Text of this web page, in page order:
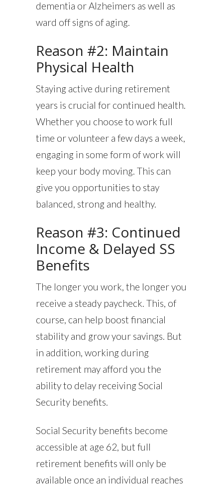
dementia or Alzheimers as well as
ward off signs of aging.
Reason #2: Maintain
Physical Health
Staying active during retirement
years is crucial for continued health.
Whether you choose to work full
time or volunteer a few days a week,
engaging in some form of work will
keep your body moving. This can
give you opportunities to stay
balanced, strong and healthy.
Reason #3: Continued
Income & Delayed SS
Benefits
The longer you work, the longer you
receive a steady paycheck. This, of
course, can help boost financial
stability and grow your savings. But
in addition, working during
retirement may afford you the
ability to delay receiving Social
Security benefits.
Social Security benefits become
accessible at age 62, but full
retirement benefits will only be
available once an individual reaches